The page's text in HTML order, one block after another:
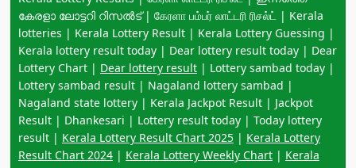
കേരളാ ലോട്ടറി റിസൽട് | கேரளா பம்பர் லாட்டரி ரிசல்ட் | Kerala
lotteries | Kerala Lottery Result | Kerala Lottery Guessing |
Kerala lottery result today | Dear lottery result today | Dear
Lottery Chart | Dear lottery result | Lottery sambad today |
Lottery sambad result | Nagaland lottery sambad |
Nagaland state lottery | Kerala Jackpot Result | Jackpot
Result | Dhankesari | Lottery result today | Today lottery
result | Kerala Lottery Result Chart 2025 | Kerala Lottery
Result Chart 2024 | Kerala Lottery Weekly Chart | Kerala